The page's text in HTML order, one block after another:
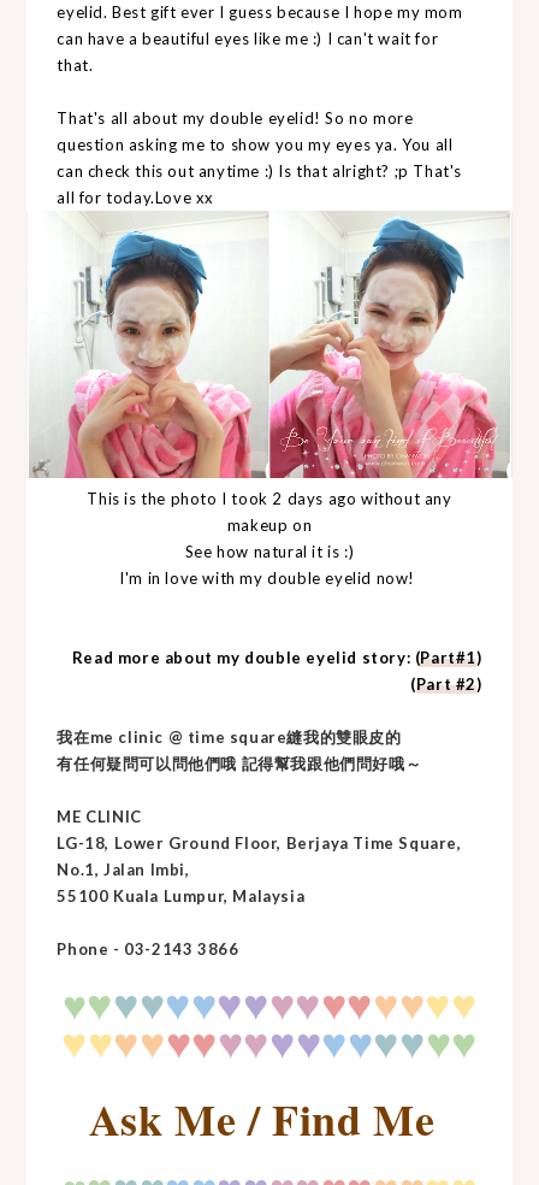
eyelid. Best gift ever I guess because I hope my mom
can have a beautiful eyes like me :) I can't wait for
that.
That's all about my double eyelid! So no more
question asking me to show you my eyes ya. You all
can check this out anytime :) Is that alright? ;p That's
all for today.Love xx
This is the photo I took 2 days ago without any
makeup on
See how natural it is :)
I'm in love with my double eyelid now!
Read more about my double eyelid story: (Part#1)
(Part #2)
我在me clinic @ time square縫我的雙眼皮的
有任何疑問可以問他們哦 記得幫我跟他們問好哦～
ME CLINIC
LG-18, Lower Ground Floor, Berjaya Time Square,
No.1, Jalan Imbi,
55100 Kuala Lumpur, Malaysia
Phone - 03-2143 3866
♥♥♥♥♥♥♥♥♥♥♥♥♥♥♥♥
♥♥♥♥♥♥♥♥♥♥♥♥♥♥♥♥
Ask Me / Find Me